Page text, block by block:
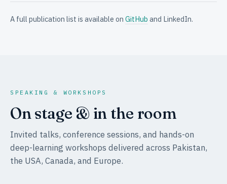
A full publication list is available on GitHub and LinkedIn.
SPEAKING & WORKSHOPS
On stage & in the room
Invited talks, conference sessions, and hands-on
deep-learning workshops delivered across Pakistan,
the USA, Canada, and Europe.